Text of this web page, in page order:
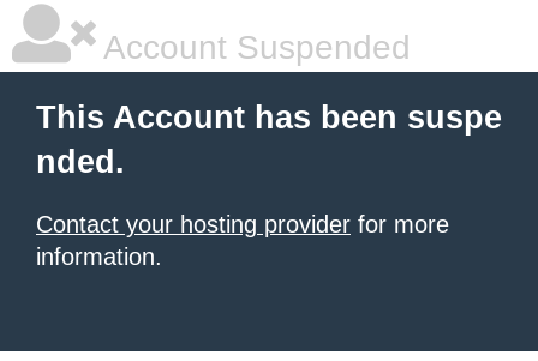
Account Suspended
This Account has been suspe
nded.
Contact your hosting provider for more
information.